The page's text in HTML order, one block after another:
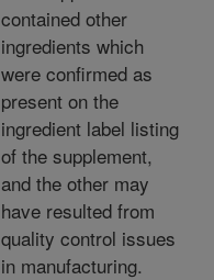
contained other
ingredients which
were confirmed as
present on the
ingredient label listing
of the supplement,
and the other may
have resulted from
quality control issues
in manufacturing.